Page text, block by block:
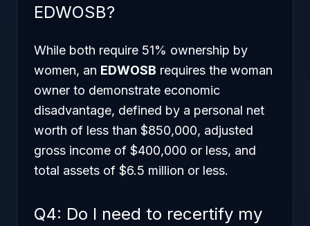
EDWOSB?
While both require 51% ownership by
women, an EDWOSB requires the woman
owner to demonstrate economic
disadvantage, defined by a personal net
worth of less than $850,000, adjusted
gross income of $400,000 or less, and
total assets of $6.5 million or less.
Q4: Do I need to recertify my